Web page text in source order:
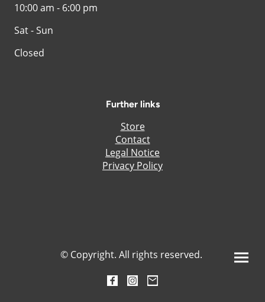
10:00 am - 6:00 pm
Sat - Sun
Closed
Further links
Store
Contact
Legal Notice
Privacy Policy
© Copyright. All rights reserved.